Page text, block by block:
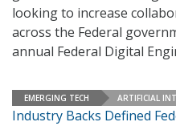
looking to increase
across the Federal
annual Federal Digital
EMERGING TECH ARTIFICIAL
Industry Backs Defined